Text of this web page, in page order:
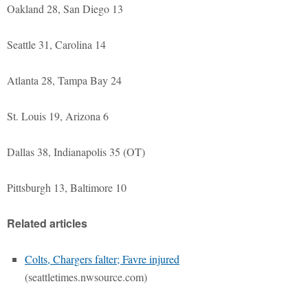
Oakland 28, San Diego 13
Seattle 31, Carolina 14
Atlanta 28, Tampa Bay 24
St. Louis 19, Arizona 6
Dallas 38, Indianapolis 35 (OT)
Pittsburgh 13, Baltimore 10
Related articles
Colts, Chargers falter; Favre injured
(seattletimes.nwsource.com)